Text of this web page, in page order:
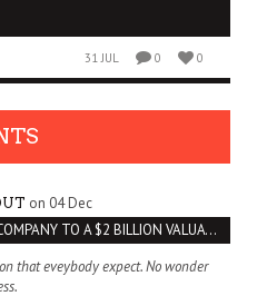
31 JUL 0 0
on 04 Dec
SLACK: THE FASTEST COMPANY TO A $2 BILLION VALUATION
that eveybody expect. No wonder